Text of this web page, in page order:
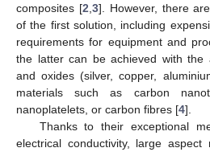
composites [2 3]. However, there
of the first solution, including
requirements for equipment and
the latter can be achieved with the
and oxides (silver, copper,
materials such as carbon
nanoplatelets, or carbon fibres [4].
Thanks to their exceptional
electrical conductivity, large